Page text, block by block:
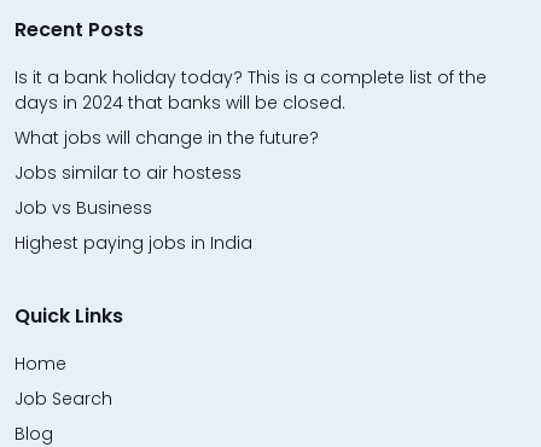
Recent Posts
Is it a bank holiday today? This is a complete list of the
days in 2024 that banks will be closed.
What jobs will change in the future?
Jobs similar to air hostess
Job vs Business
Highest paying jobs in India
Quick Links
Home
Job Search
Blog